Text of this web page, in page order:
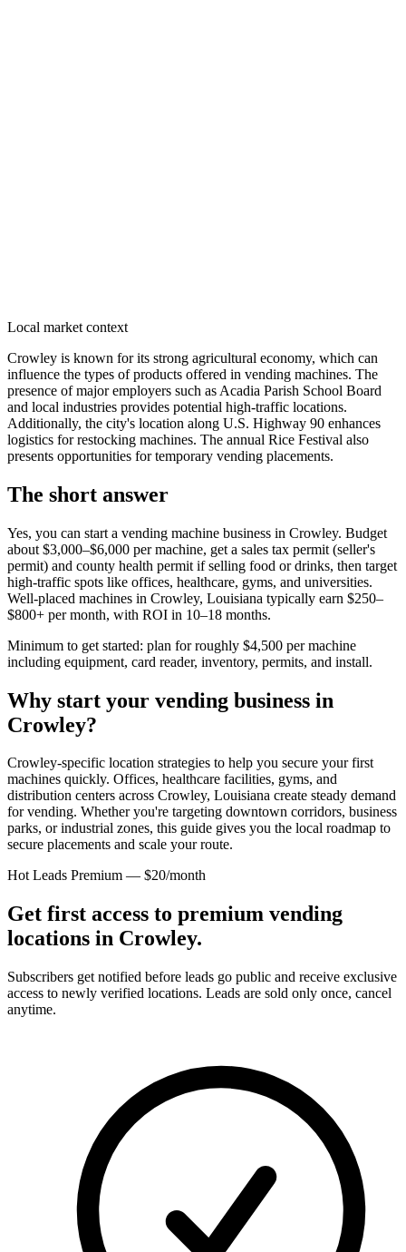
Local market context
Crowley is known for its strong agricultural economy, which can
influence the types of products offered in vending machines. The
presence of major employers such as Acadia Parish School Board
and local industries provides potential high-traffic locations.
Additionally, the city's location along U.S. Highway 90 enhances
logistics for restocking machines. The annual Rice Festival also
presents opportunities for temporary vending placements.
The short answer
Yes, you can start a vending machine business in Crowley. Budget
about $3,000–$6,000 per machine, get a sales tax permit (seller's
permit) and county health permit if selling food or drinks, then target
high-traffic spots like offices, healthcare, gyms, and universities.
Well-placed machines in Crowley, Louisiana typically earn $250–
$800+ per month, with ROI in 10–18 months.
Minimum to get started: plan for roughly $4,500 per machine
including equipment, card reader, inventory, permits, and install.
Why start your vending business in
Crowley?
Crowley-specific location strategies to help you secure your first
machines quickly. Offices, healthcare facilities, gyms, and
distribution centers across Crowley, Louisiana create steady demand
for vending. Whether you're targeting downtown corridors, business
parks, or industrial zones, this guide gives you the local roadmap to
secure placements and scale your route.
Hot Leads Premium — $20/month
Get first access to premium vending
locations in Crowley.
Subscribers get notified before leads go public and receive exclusive
access to newly verified locations. Leads are sold only once, cancel
anytime.